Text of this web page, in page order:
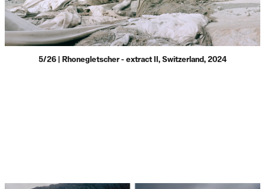
5/26 | Rhonegletscher - extract II, Switzerland, 2024